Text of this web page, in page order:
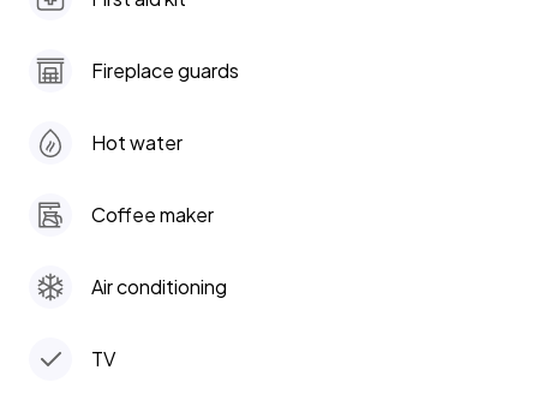
Fireplace guards
Hot water
Coffee maker
Air conditioning
TV